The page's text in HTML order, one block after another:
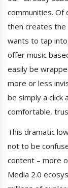
communities. Of
then creates
wants to tap
offer music
easily be
more or less
be simply a click
comfortable,
This dramatic
not to be
content – more
Media 2.0